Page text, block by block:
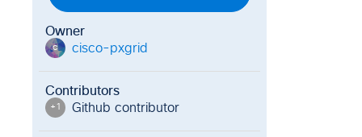
Owner
c cisco-pxgrid
Contributors
+1 Github contributor